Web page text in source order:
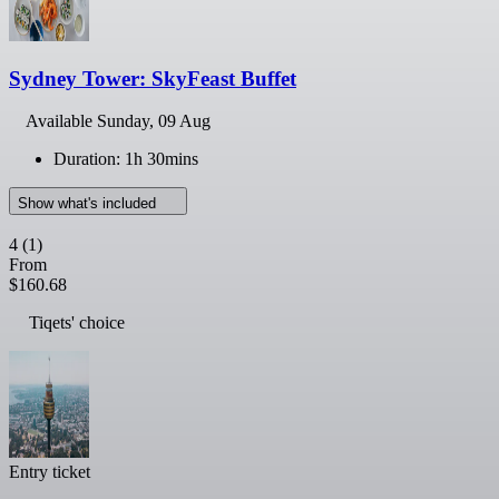
Sydney Tower: SkyFeast Buffet
Available Sunday, 09 Aug
Duration: 1h 30mins
Show what's included
4 (1)
From
$160.68
Tiqets' choice
Entry ticket